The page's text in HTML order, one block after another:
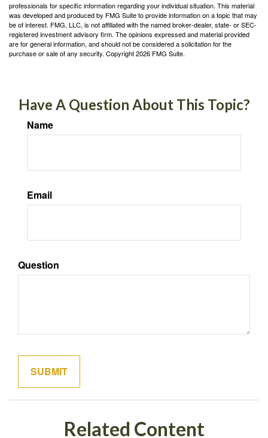
professionals for specific information regarding your individual situation. This material
was developed and produced by FMG Suite to provide information on a topic that may
be of interest. FMG, LLC, is not affiliated with the named broker-dealer, state- or SEC-
registered investment advisory firm. The opinions expressed and material provided
are for general information, and should not be considered a solicitation for the
purchase or sale of any security. Copyright2026 FMG Suite.
Have A Question About This Topic?
Name
Email
Question
Related Content